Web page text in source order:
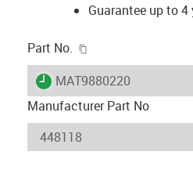
Guarantee up to 4
Part No.
igus-icon-lieferzeit
MAT9880220
Manufacturer Part No